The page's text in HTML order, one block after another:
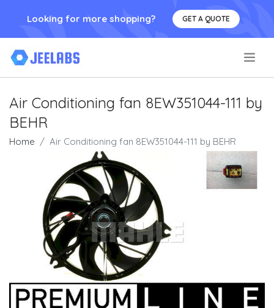
Looking for more shopping? GET A QUOTE
Air Conditioning fan 8EW351044-111 by
BEHR
Home Air Conditioning fan 8EW351044-111 by BEHR